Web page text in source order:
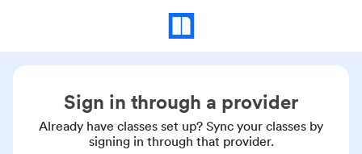
Sign in through a provider
Already have classes set up? Sync your classes by
signing in through that provider.